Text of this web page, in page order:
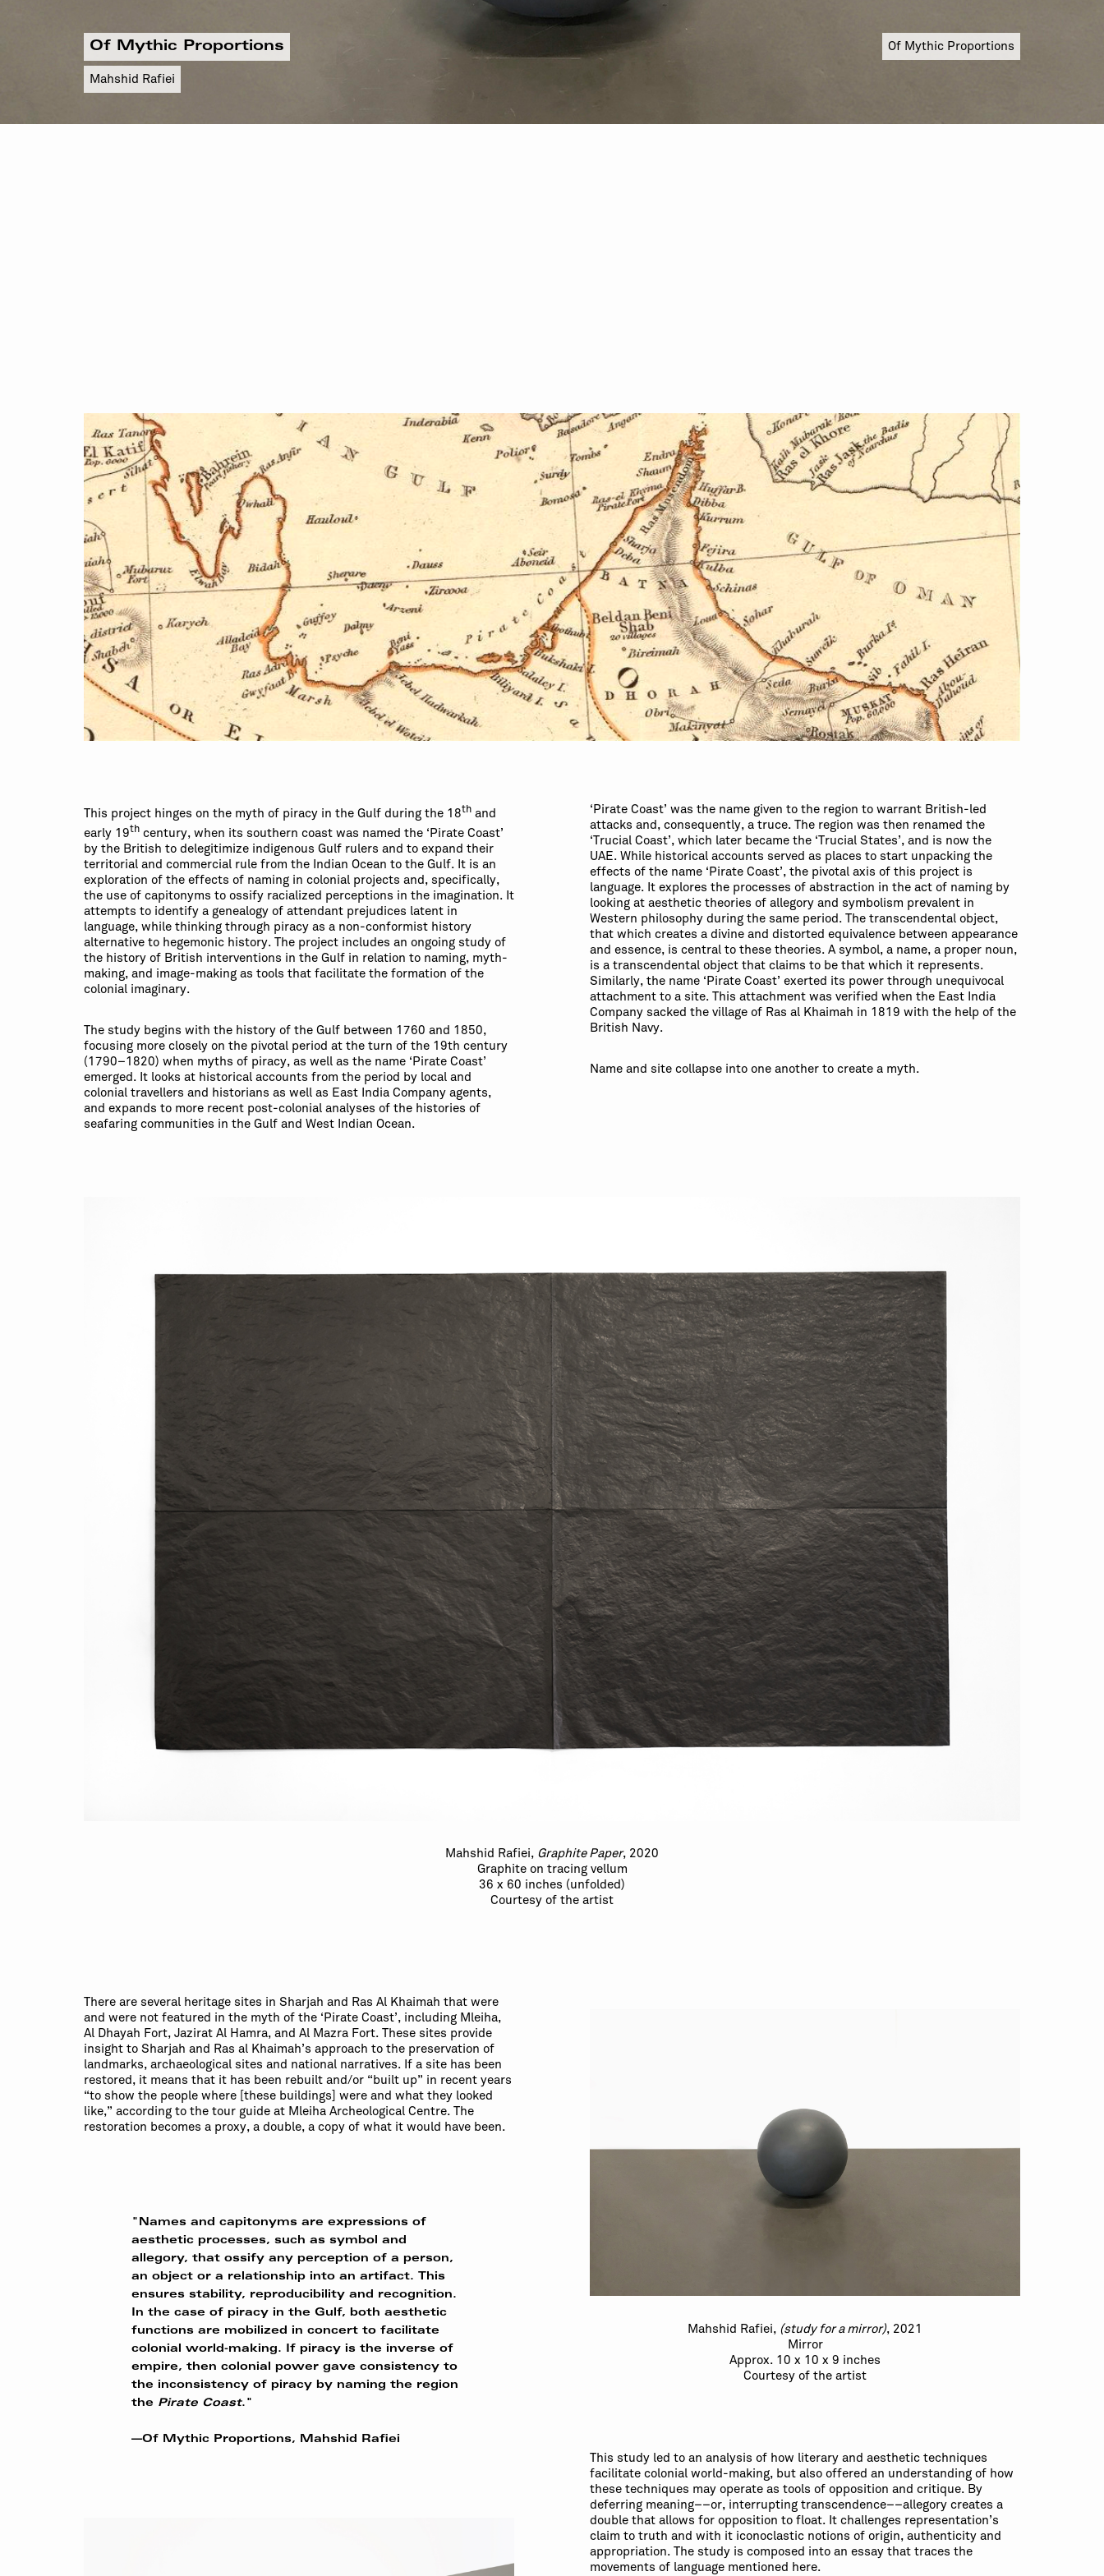
Of Mythic Proportions
Mahshid Rafiei
Of Mythic Proportions
This project hinges on the myth of piracy in the Gulf during the 18th and
early 19th century, when its southern coast was named the ‘Pirate Coast’
by the British to delegitimize indigenous Gulf rulers and to expand their
territorial and commercial rule from the Indian Ocean to the Gulf. It is an
exploration of the effects of naming in colonial projects and, specifically,
the use of capitonyms to ossify racialized perceptions in the imagination. It
attempts to identify a genealogy of attendant prejudices latent in
language, while thinking through piracy as a non-conformist history
alternative to hegemonic history. The project includes an ongoing study of
the history of British interventions in the Gulf in relation to naming, myth-
making, and image-making as tools that facilitate the formation of the
colonial imaginary.
The study begins with the history of the Gulf between 1760 and 1850,
focusing more closely on the pivotal period at the turn of the 19th century
(1790–1820) when myths of piracy, as well as the name ‘Pirate Coast’
emerged. It looks at historical accounts from the period by local and
colonial travellers and historians as well as East India Company agents,
and expands to more recent post-colonial analyses of the histories of
seafaring communities in the Gulf and West Indian Ocean.
‘Pirate Coast’ was the name given to the region to warrant British-led
attacks and, consequently, a truce. The region was then renamed the
‘Trucial Coast’, which later became the ‘Trucial States’, and is now the
UAE. While historical accounts served as places to start unpacking the
effects of the name ‘Pirate Coast’, the pivotal axis of this project is
language. It explores the processes of abstraction in the act of naming by
looking at aesthetic theories of allegory and symbolism prevalent in
Western philosophy during the same period. The transcendental object,
that which creates a divine and distorted equivalence between appearance
and essence, is central to these theories. A symbol, a name, a proper noun,
is a transcendental object that claims to be that which it represents.
Similarly, the name ‘Pirate Coast’ exerted its power through unequivocal
attachment to a site. This attachment was verified when the East India
Company sacked the village of Ras al Khaimah in 1819 with the help of the
British Navy.
Name and site collapse into one another to create a myth.
Mahshid Rafiei, Graphite Paper, 2020
Graphite on tracing vellum
36 x 60 inches (unfolded)
Courtesy of the artist
There are several heritage sites in Sharjah and Ras Al Khaimah that were
and were not featured in the myth of the ‘Pirate Coast’, including Mleiha,
Al Dhayah Fort, Jazirat Al Hamra, and Al Mazra Fort. These sites provide
insight to Sharjah and Ras al Khaimah’s approach to the preservation of
landmarks, archaeological sites and national narratives. If a site has been
restored, it means that it has been rebuilt and/or “built up” in recent years
“to show the people where [these buildings] were and what they looked
like,” according to the tour guide at Mleiha Archeological Centre. The
restoration becomes a proxy, a double, a copy of what it would have been.
"Names and capitonyms are expressions of
aesthetic processes, such as symbol and
allegory, that ossify any perception of a person,
an object or a relationship into an artifact. This
ensures stability, reproducibility and recognition.
In the case of piracy in the Gulf, both aesthetic
functions are mobilized in concert to facilitate
colonial world-making. If piracy is the inverse of
empire, then colonial power gave consistency to
the inconsistency of piracy by naming the region
the Pirate Coast."
—Of Mythic Proportions, Mahshid Rafiei
Mahshid Rafiei, (study for a mirror), 2021
Mirror
Approx. 10 x 10 x 9 inches
Courtesy of the artist
This study led to an analysis of how literary and aesthetic techniques
facilitate colonial world-making, but also offered an understanding of how
these techniques may operate as tools of opposition and critique. By
deferring meaning––or, interrupting transcendence––allegory creates a
double that allows for opposition to float. It challenges representation’s
claim to truth and with it iconoclastic notions of origin, authenticity and
appropriation. The study is composed into an essay that traces the
movements of language mentioned here.